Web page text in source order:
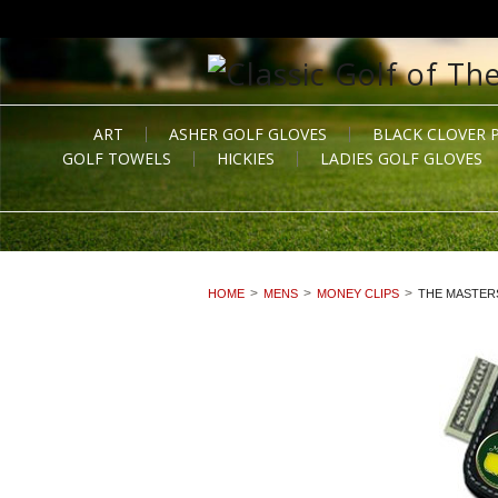
ART ASHER GOLF GLOVES
BLACK CLOVER
GOLF TOWELS
HICKIES LADIES GOLF GLOVES
HOME MENS MONEY CLIPS THE